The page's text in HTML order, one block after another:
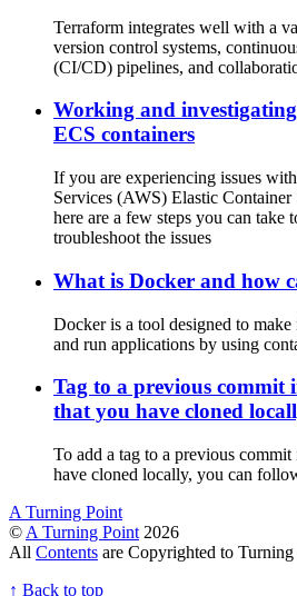
Terraform integrates well with a
version control systems,
(CI/CD) pipelines, and
Working and investigating
ECS containers
If you are experiencing issues
Services (AWS) Elastic
here are a few steps you can take
troubleshoot the issues
What is Docker and how
Docker is a tool designed to make
and run applications by using
Tag to a previous commit
that you have cloned
To add a tag to a previous
have cloned locally, you can
A Turning Point
© A Turning Point 2026
All Contents are Copyrighted to Turning
↑ Back to top